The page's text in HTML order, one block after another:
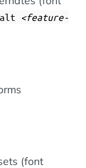
feature-
(font